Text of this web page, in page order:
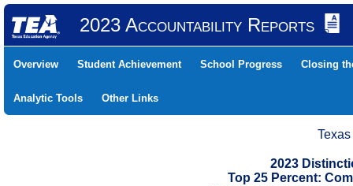
2023 Accountability Reports
Overview Student Achievement School Progress Closing
Analytic Tools Other Links
2023
Top 25 Percent: